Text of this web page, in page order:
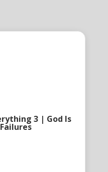
3 | God Is